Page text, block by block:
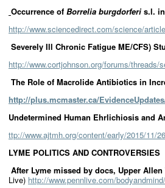
Occurrence of Borrelia burgdorferis.l.
http://www.sciencedirect.com/science/
Severely Ill Chronic Fatigue ME/CFS)
http://www.cortjohnson.org/forums/
The Role of Macrolide Antibiotics in
http://plus.mcmaster.ca/
Undetermined Human Ehrlichiosis and
ttp://www.ajtmh.org/content/early/2015/11/
LYME POLITICS AND CONTROVERSIES
After Lyme missed by docs, Upper
Live) http://www.pennlive.com/